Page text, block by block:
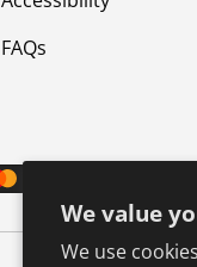
We value
We use
FAQs